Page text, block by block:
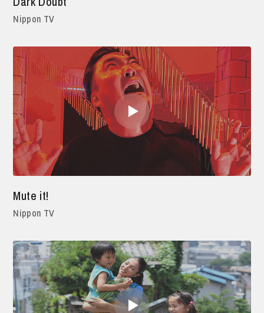
Nippon TV
Mute it!
Nippon TV